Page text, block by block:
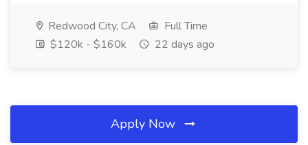
Redwood City, CA
Full Time
$120k - $160k
22 days ago
Apply Now